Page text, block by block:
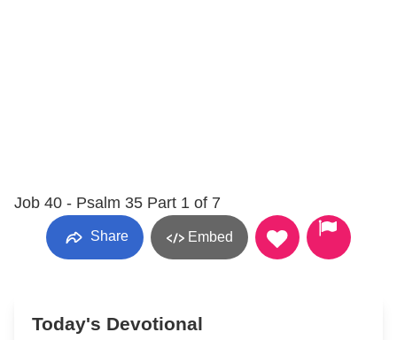
Job 40 - Psalm 35 Part 1 of 7
Share Embed
Today's Devotional